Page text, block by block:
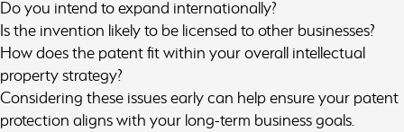
Do you intend to expand internationally?
Is the invention likely to be licensed to other businesses?
How does the patent fit within your overall intellectual
property strategy?
Considering these issues early can help ensure your patent
protection aligns with your long-term business goals.